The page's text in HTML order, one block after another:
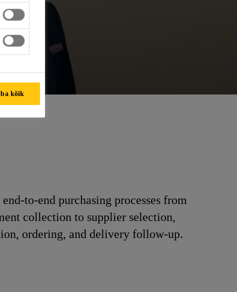
to-end purchasing processes from
collection to supplier selection,
ordering, and delivery follow-up.
kõik